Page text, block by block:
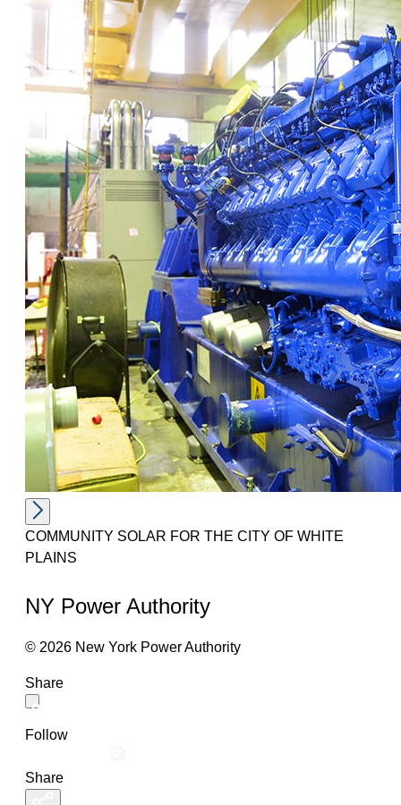
COMMUNITY SOLAR FOR THE CITY OF WHITE
PLAINS
NY Power Authority
© 2026 New York Power Authority
Share
Follow
Share